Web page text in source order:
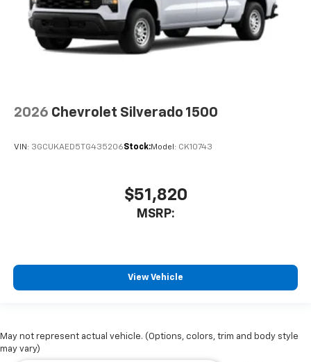
2026 Chevrolet Silverado 1500
VIN: 3GCUKAED5TG435206Stock:Model: CK10743
$51,820
MSRP:
View Vehicle
May not represent actual vehicle. (Options, colors, trim and body style
may vary)